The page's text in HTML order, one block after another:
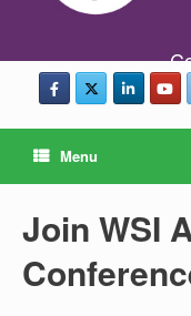
Menu
Join WSI